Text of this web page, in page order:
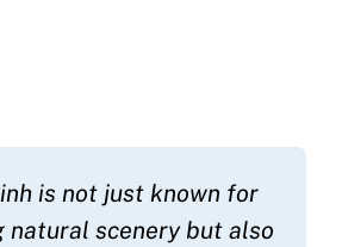
is not just known for
natural scenery but also